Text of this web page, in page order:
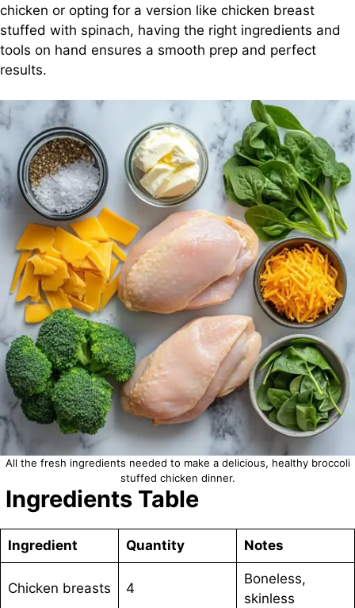
chicken or opting for a version like chicken breast
stuffed with spinach, having the right ingredients and
tools on hand ensures a smooth prep and perfect
results.
All the fresh ingredients needed to make a delicious, healthy broccoli
stuffed chicken dinner.
Ingredients Table
Ingredient Quantity Notes
Chicken breasts 4
Boneless,
skinless